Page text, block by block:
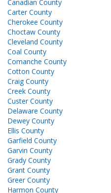
Canadian County
Carter County
Cherokee County
Choctaw County
Cleveland County
Coal County
Comanche County
Cotton County
Craig County
Creek County
Custer County
Delaware County
Dewey County
Ellis County
Garfield County
Garvin County
Grady County
Grant County
Greer County
Harmon County